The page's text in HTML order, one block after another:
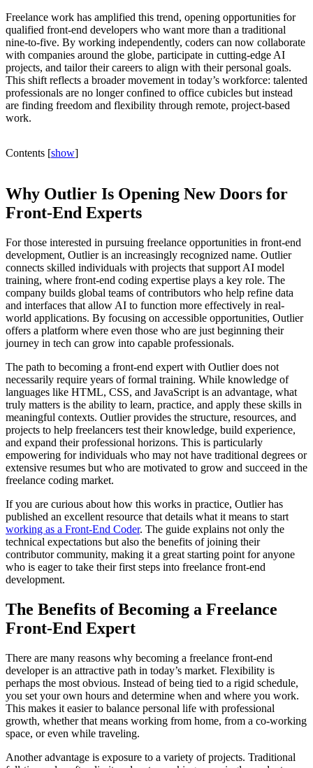
Freelance work has amplified this trend, opening opportunities for
qualified front-end developers who want more than a traditional
nine-to-five. By working independently, coders can now collaborate
with companies around the globe, participate in cutting-edge AI
projects, and tailor their careers to align with their personal goals.
This shift reflects a broader movement in today’s workforce: talented
professionals are no longer confined to office cubicles but instead
are finding freedom and flexibility through remote, project-based
work.
Contents [show]
Why Outlier Is Opening New Doors for
Front-End Experts
For those interested in pursuing freelance opportunities in front-end
development, Outlier is an increasingly recognized name. Outlier
connects skilled individuals with projects that support AI model
training, where front-end coding expertise plays a key role. The
company builds global teams of contributors who help refine data
and interfaces that allow AI to function more effectively in real-
world applications. By focusing on accessible opportunities, Outlier
offers a platform where even those who are just beginning their
journey in tech can grow into capable professionals.
The path to becoming a front-end expert with Outlier does not
necessarily require years of formal training. While knowledge of
languages like HTML, CSS, and JavaScript is an advantage, what
truly matters is the ability to learn, practice, and apply these skills in
meaningful contexts. Outlier provides the structure, resources, and
projects to help freelancers test their knowledge, build experience,
and expand their professional horizons. This is particularly
empowering for individuals who may not have traditional degrees or
extensive resumes but who are motivated to grow and succeed in the
freelance coding market.
If you are curious about how this works in practice, Outlier has
published an excellent resource that details what it means to start
working as a Front-End Coder. The guide explains not only the
technical expectations but also the benefits of joining their
contributor community, making it a great starting point for anyone
who is eager to take their first steps into freelance front-end
development.
The Benefits of Becoming a Freelance
Front-End Expert
There are many reasons why becoming a freelance front-end
developer is an attractive path in today’s market. Flexibility is
perhaps the most obvious. Instead of being tied to a rigid schedule,
you set your own hours and determine when and where you work.
This makes it easier to balance personal life with professional
growth, whether that means working from home, from a co-working
space, or even while traveling.
Another advantage is exposure to a variety of projects. Traditional